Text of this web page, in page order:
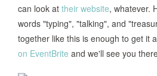
can look at their website, whatever.
words "typing", "talking", and
together like this is enough to get it
on EventBrite and we'll see you